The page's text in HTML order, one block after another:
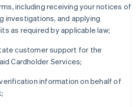
including receiving your notices of
investigations, and applying
as required by applicable law;
customer support for the
Cardholder Services;
information on behalf of